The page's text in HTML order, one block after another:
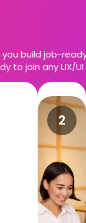
build job-
to join any UX/